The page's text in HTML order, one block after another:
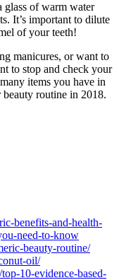
glass of warm water
It’s important to dilute
of your teeth!
manicures, or want to
to stop and check your
items you have in
routine in 2018.
benefits-and-health-
need-to-know
beauty-routine/
oil/
10-evidence-based-